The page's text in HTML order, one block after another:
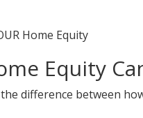
Equity
difference between